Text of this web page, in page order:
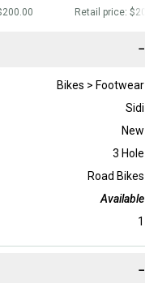
Retail price:
−
Bikes > Footwear
Sidi
New
3 Hole
Road Bikes
Available
1
−